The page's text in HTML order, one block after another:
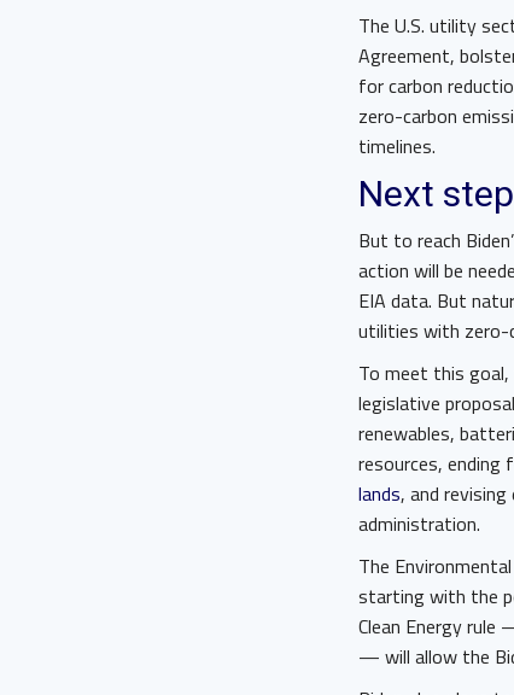
The U.S. utility
Agreement,
for carbon
zero-carbon
timelines.
Next
But to reach
action will be
EIA data. But
utilities with zero-
To meet this
legislative
renewables,
resources, ending
lands, and
administration.
The
starting with the
Clean Energy rule
— will allow the